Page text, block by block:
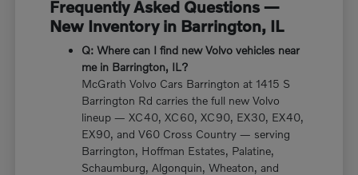
Frequently Asked Questions —
New Inventory in Barrington, IL
Q: Where can I find new Volvo vehicles near
me in Barrington, IL?
McGrath Volvo Cars Barrington at 1415 S
Barrington Rd carries the full new Volvo
lineup — XC40, XC60, XC90, EX30, EX40,
EX90, and V60 Cross Country — serving
Barrington, Hoffman Estates, Palatine,
Schaumburg, Algonquin, Wheaton, and